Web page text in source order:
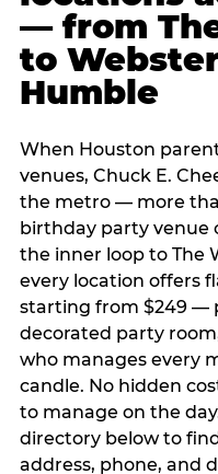
— from
to
Humble
When Houston
venues, Chuck E.
the metro — more
birthday party venue
the inner loop to The
every location offers
starting from $249 —
decorated party
who manages every
candle. No hidden
to manage on the
directory below to
address, phone, and